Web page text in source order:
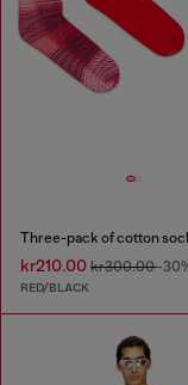
kr210.00 kr300.00-
RED/BLACK